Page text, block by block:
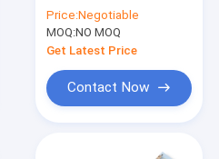
Turnkey HASL OSP
Price:Negotiable
MOQ:NO MOQ
Get Latest Price
Contact Now